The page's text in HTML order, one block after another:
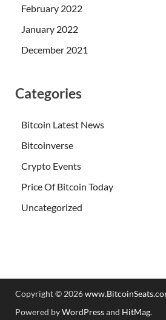
February 2022
January 2022
December 2021
Categories
Bitcoin Latest News
Bitcoinverse
Crypto Events
Price Of Bitcoin Today
Uncategorized
Copyright © 2026
Powered byWordPressand HitMag.